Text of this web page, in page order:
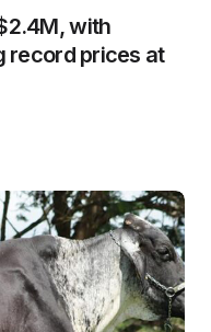
with
record prices at